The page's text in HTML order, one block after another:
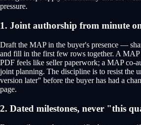
pressure.
1. Joint authorship from minute
Draft the MAP in the buyer's presence —
and fill in the first few rows together. A MAP
PDF feels like seller paperwork; a MAP co-
joint planning. The discipline is to resist the
version later" before the buyer has had a
page.
2. Dated milestones, never "this